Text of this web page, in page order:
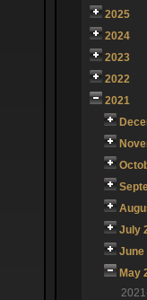
2025
2024
2023
2022
2021
July
June
May